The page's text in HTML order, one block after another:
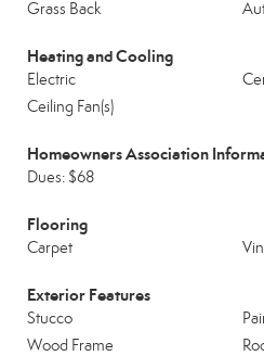
Grass Back
Heating and Cooling
Electric
Ceiling Fan(s)
Homeowners Association
Dues: $68
Flooring
Carpet
Exterior Features
Stucco
Wood Frame